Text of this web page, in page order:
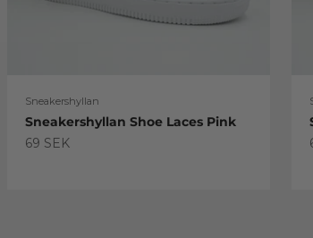
Sneakershyllan
Sneakershyllan Shoe Laces Pink
Sale price
69 SEK